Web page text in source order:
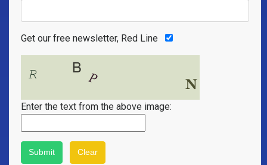
Get our free newsletter, Red Line
Enter the text from the above image: